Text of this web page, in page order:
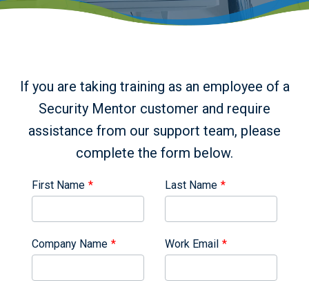
If you are taking training as an employee of a
Security Mentor customer and require
assistance from our support team, please
complete the form below.
Leave
this
field
blank
Leave
this
field
blank
First Name Last Name
Company Name Work Email